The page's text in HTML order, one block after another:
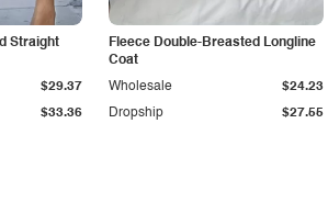
Straight
$33.36
$29.37
Fleece Double-Breasted Longline
Coat
Dropship $27.55
Wholesale $24.23